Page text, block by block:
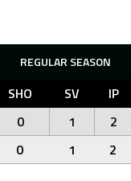
REGULAR SEASON
SHO SV IP
0 1 2
0 1 2